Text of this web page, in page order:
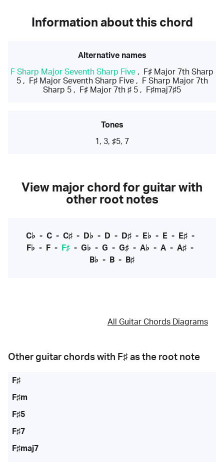
Information about this chord
Alternative names
F Sharp Major Seventh Sharp Five ,
F♯ Major 7th Sharp
5, F♯ Major Seventh Sharp Five,
F Sharp Major 7th
Sharp 5 , F♯ Major 7th ♯ 5 , F♯maj7♯5
Tones
1, 3, ♯5, 7
View major chord for guitar with
other root notes
C♭ - C- C♯- D♭ - D - D♯- E♭ - E- E♯-
F♭ - F - F♯ - G♭ - G - G♯ - A♭ - A - A♯ -
B♭ - B - B♯
All Guitar Chords Diagrams
Other guitar chords with F♯ as the root note
F♯
F♯m
F♯5
F♯7
F♯maj7